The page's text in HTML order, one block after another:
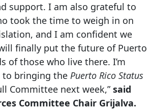
support. I am also grateful to
took the time to weigh in on
and I am confident we
finally put the future of Puerto
of those who live there. I’m
bringing the Puerto Rico Status
Committee next week,”said
Committee Chair Grijalva.